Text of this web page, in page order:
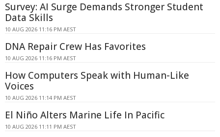
Survey: AI Surge Demands Stronger Student
Data Skills
10 AUG 2026 11:16 PM AEST
DNA Repair Crew Has Favorites
10 AUG 2026 11:16 PM AEST
How Computers Speak with Human-Like
Voices
10 AUG 2026 11:14 PM AEST
El Niño Alters Marine Life In Pacific
10 AUG 2026 11:11 PM AEST